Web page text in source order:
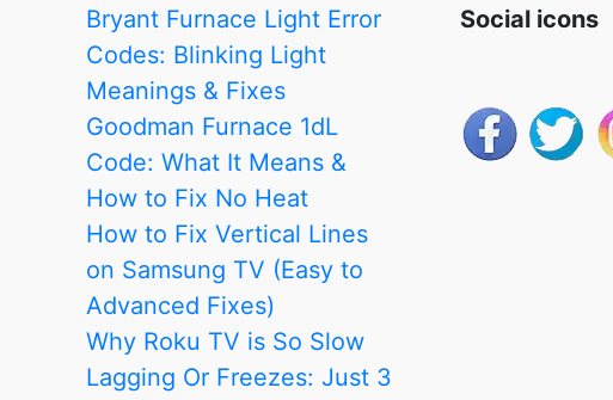
Bryant Furnace Light Error
Codes: Blinking Light
Meanings & Fixes
Goodman Furnace 1dL
Code: What It Means &
How to Fix No Heat
How to Fix Vertical Lines
on Samsung TV (Easy to
Advanced Fixes)
Why Roku TV is So Slow
Lagging Or Freezes: Just 3
Social icons